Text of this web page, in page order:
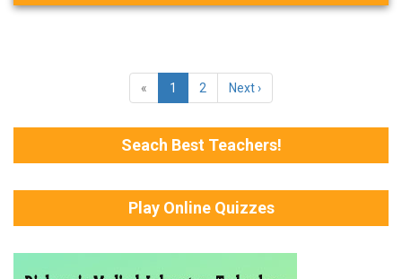
« 1 2 Next ›
Seach Best Teachers!
Play Online Quizzes